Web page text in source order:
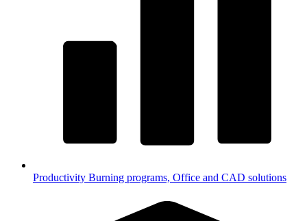
Productivity Burning programs, Office and CAD solutions